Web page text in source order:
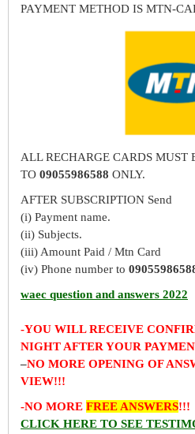
PAYMENT METHOD IS MTN-
ALL RECHARGE CARDS MUST
TO 09055986588 ONLY.
AFTER SUBSCRIPTION Send
(i) Payment name.
(ii) Subjects.
(iii) Amount Paid / Mtn Card
(iv) Phone number to
waec question and answers 2022
-YOU WILL RECEIVE
NIGHT AFTER YOUR
–NO MORE OPENING OF
VIEW!!!
-NO MORE FREE ANSWERS!!!
CLICK HERE TO SEE